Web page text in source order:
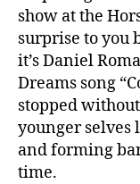
show at the
surprise to you
it’s Daniel
Dreams song
stopped
younger selves
and forming
time.